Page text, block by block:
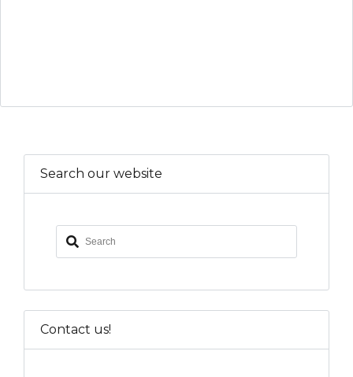
Search our website
Contact us!